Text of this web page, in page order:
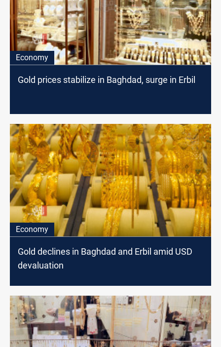
Economy
Gold prices stabilize in Baghdad, surge in Erbil
Economy
Gold declines in Baghdad and Erbil amid USD
devaluation